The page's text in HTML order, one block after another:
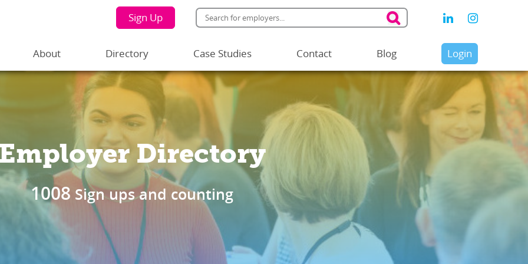
Sign Up
About Directory Case Studies Contact Blog Login
Directory
1008 Sign ups and counting